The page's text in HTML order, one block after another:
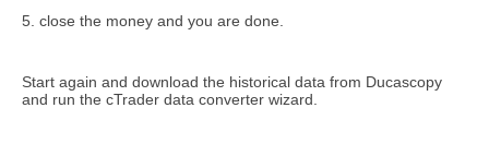
5. close the money and you are done.
Start again and download the historical data from Ducascopy
and run the cTrader data converter wizard.